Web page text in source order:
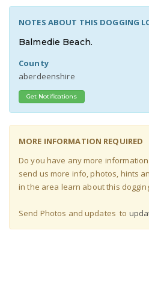
NOTES ABOUT THIS DOGGING
Balmedie Beach.
County
aberdeenshire
Get Notifications
MORE INFORMATION REQUIRED
Do you have any more
send us more info, photos, hints
in the area learn about this
Send Photos and updates to